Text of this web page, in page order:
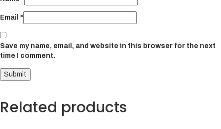
Email *
Save my name, email, and website in this browser for the next
time I comment.
Related products